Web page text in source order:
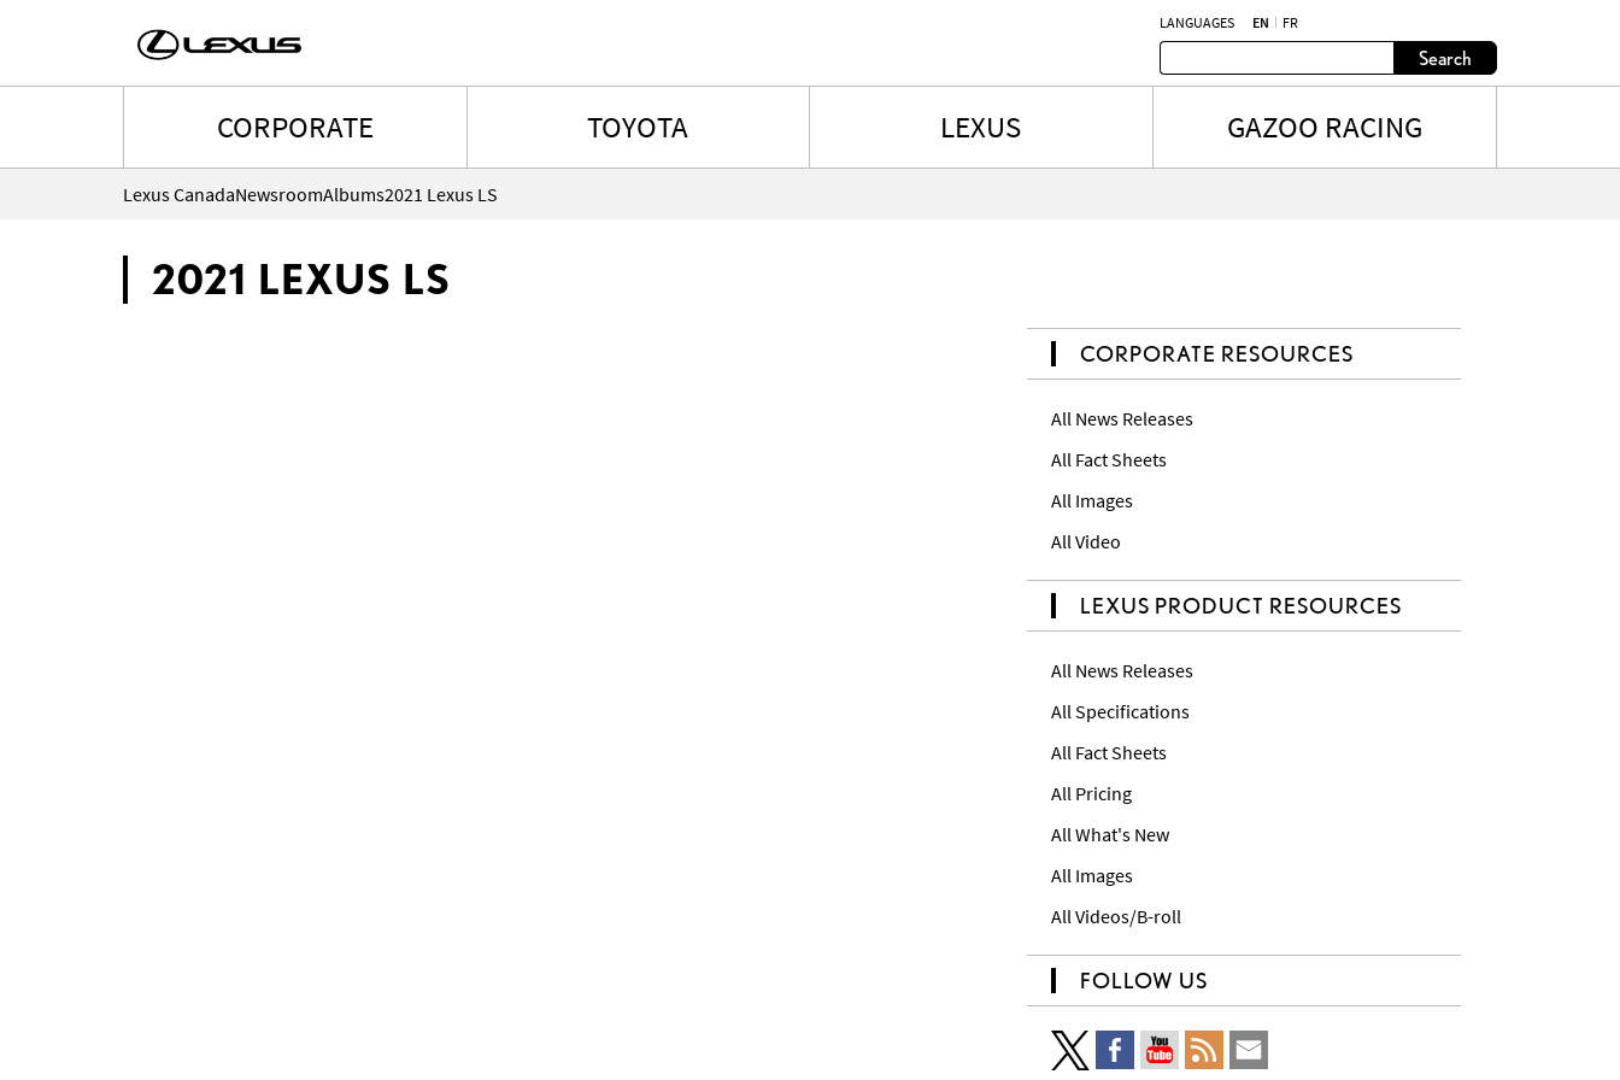
LANGUAGES EN FR
Search
CORPORATE TOYOTA LEXUS GAZOO RACING
Lexus CanadaNewsroomAlbums2021 Lexus LS
2021 LEXUS LS
CORPORATE RESOURCES
All News Releases
All Fact Sheets
All Images
All Video
LEXUS PRODUCT RESOURCES
All News Releases
All Specifications
All Fact Sheets
All Pricing
All What's New
All Images
All Videos/B-roll
FOLLOW US